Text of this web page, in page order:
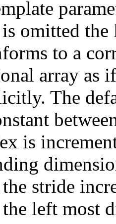
omitted
to a
array as
The
is
stride
left most